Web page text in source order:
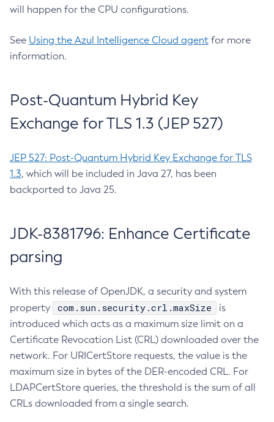
will happen for the CPU configurations.
See Using the Azul Intelligence Cloud agent for more
information.
Post-Quantum Hybrid Key
Exchange for TLS 1.3 (JEP 527)
JEP 527: Post-Quantum Hybrid Key Exchange for TLS
1.3, which will be included in Java 27, has been
backported to Java 25.
JDK-8381796: Enhance Certificate
parsing
With this release of OpenJDK, a security and system
property
com.sun.security.crl.maxSize
is
introduced which acts as a maximum size limit on a
Certificate Revocation List (CRL) downloaded over the
network. For URICertStore requests, the value is the
maximum size in bytes of the DER-encoded CRL. For
LDAPCertStore queries, the threshold is the sum of all
CRLs downloaded from a single search.